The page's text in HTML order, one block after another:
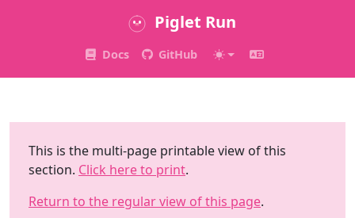
Piglet Run
Docs GitHub
This is the multi-page printable view of this
section. Click here to print.
Return to the regular view of this page.